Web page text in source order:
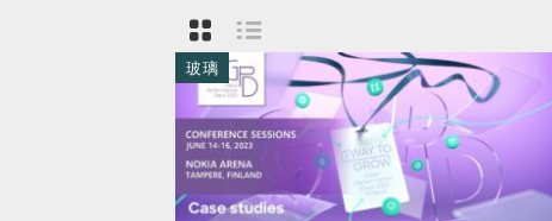
玻璃